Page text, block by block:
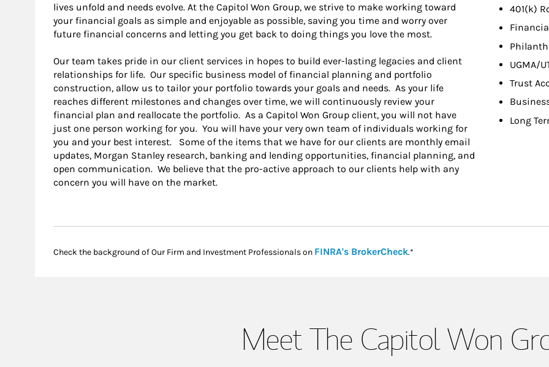
lives unfold and needs evolve. At the Capitol Won Group, we strive to make working toward
your financial goals as simple and enjoyable as possible, saving you time and worry over
future financial concerns and letting you get back to doing things you love the most.
Our team takes pride in our client services in hopes to build ever-lasting legacies and client
relationships for life. Our specific business model of financial planning and portfolio
construction, allow us to tailor your portfolio towards your goals and needs. As your life
reaches different milestones and changes over time, we will continuously review your
financial plan and reallocate the portfolio. As a Capitol Won Group client, you will not have
just one person working for you. You will have your very own team of individuals working for
you and your best interest. Some of the items that we have for our clients are monthly email
updates, Morgan Stanley research, banking and lending opportunities, financial planning, and
open communication. We believe that the pro-active approach to our clients help with any
concern you will have on the market.
401(k)
UGMA/
Trust
Long
Check the background of Our Firm and Investment Professionals on FINRA's BrokerCheckLink Opens in New Tab
.*
Meet The Capitol Won